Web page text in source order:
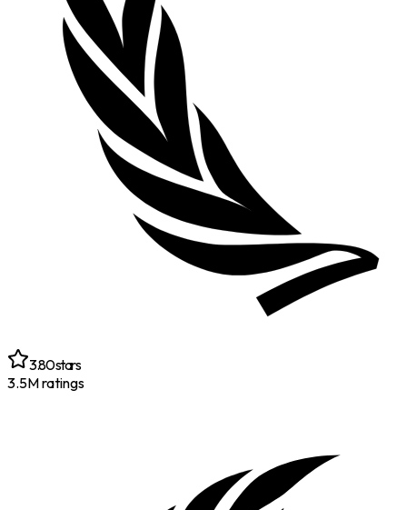
3.80stars
3.5Mratings